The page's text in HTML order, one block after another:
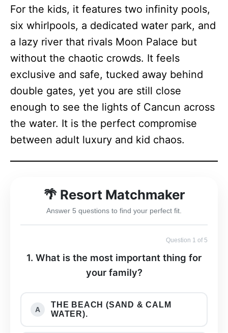
For the kids, it features two infinity pools,
six whirlpools, a dedicated water park, and
a lazy river that rivals Moon Palace but
without the chaotic crowds. It feels
exclusive and safe, tucked away behind
double gates, yet you are still close
enough to see the lights of Cancun across
the water. It is the perfect compromise
between adult luxury and kid chaos.
🌴 Resort Matchmaker
Answer 5 questions to find your perfect fit.
Question 1 of 5
1. What is the most important thing for
your family?
A
THE BEACH (SAND & CALM
WATER).